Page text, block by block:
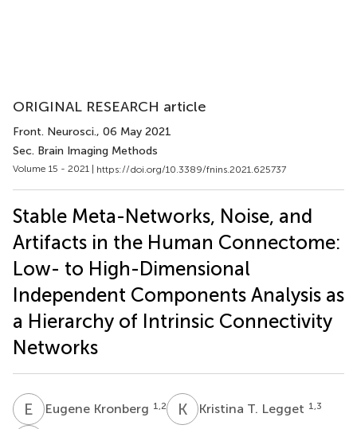
ORIGINAL RESEARCH article
Front. Neurosci., 06 May 2021
Sec. Brain Imaging Methods
Volume 15 - 2021 | https://doi.org/10.3389/fnins.2021.625737
Stable Meta-Networks, Noise, and
Artifacts in the Human Connectome:
Low- to High-Dimensional
Independent Components Analysis as
a Hierarchy of Intrinsic Connectivity
Networks
E KEugene Kronberg 1,2 K TKristina T. Legget 1,3